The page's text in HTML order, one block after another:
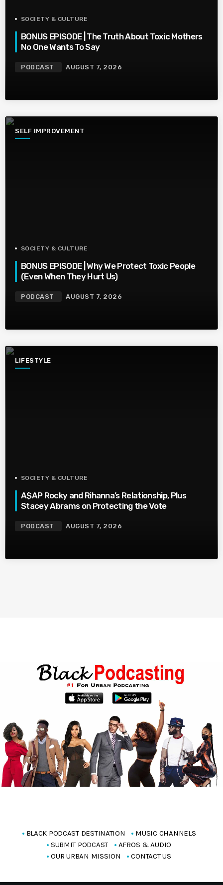
SOCIETY & CULTURE
BONUS EPISODE | The Truth About Toxic Mothers
No One Wants To Say
PODCAST AUGUST 7, 2026
SELF IMPROVEMENT
SOCIETY & CULTURE
BONUS EPISODE | Why We Protect Toxic People
(Even When They Hurt Us)
PODCAST AUGUST 7, 2026
LIFESTYLE
SOCIETY & CULTURE
A$AP Rocky and Rihanna’s Relationship, Plus
Stacey Abrams on Protecting the Vote
PODCAST AUGUST 7, 2026
BLACK PODCAST DESTINATION
MUSIC CHANNELS
SUBMIT PODCAST
AFROS & AUDIO
OUR URBAN MISSION
CONTACT US